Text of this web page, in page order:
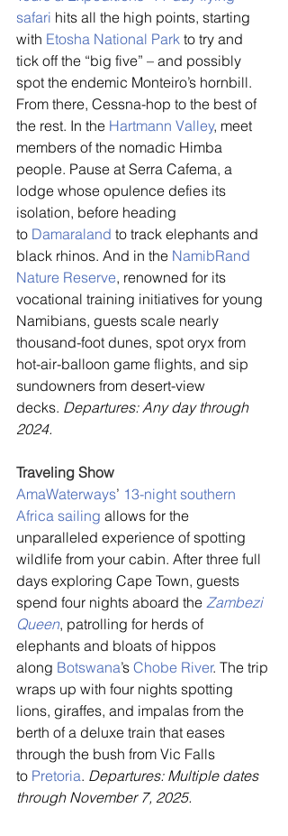
safari hits all the high points, starting
with Etosha National Park to try and
tick off the “big five” – and possibly
spot the endemic Monteiro’s hornbill.
From there, Cessna-hop to the best of
the rest. In the Hartmann Valley, meet
members of the nomadic Himba
people. Pause at Serra Cafema, a
lodge whose opulence defies its
isolation, before heading
to Damaraland to track elephants and
black rhinos. And in the NamibRand
Nature Reserve, renowned for its
vocational training initiatives for young
Namibians, guests scale nearly
thousand-foot dunes, spot oryx from
hot-air-balloon game flights, and sip
sundowners from desert-view
decks. Departures: Any day through
2024.
Traveling Show
AmaWaterways’ 13-night southern
Africa sailing allows for the
unparalleled experience of spotting
wildlife from your cabin. After three full
days exploring Cape Town, guests
spend four nights aboard the Zambezi
Queen, patrolling for herds of
elephants and bloats of hippos
along Botswana’s Chobe River. The trip
wraps up with four nights spotting
lions, giraffes, and impalas from the
berth of a deluxe train that eases
through the bush from Vic Falls
to Pretoria. Departures: Multiple dates
through November 7, 2025.